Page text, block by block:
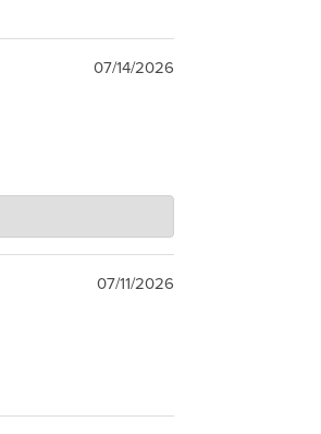
07/14/2026
07/11/2026